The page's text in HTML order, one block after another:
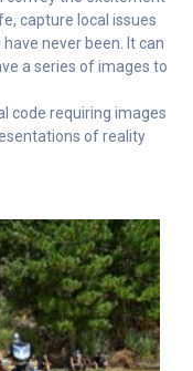
capture local issues
never been. It can
a series of images to
code requiring images
of reality